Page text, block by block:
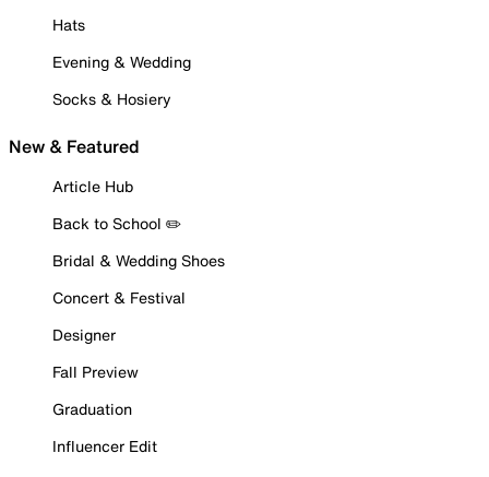
Hats
Evening & Wedding
Socks & Hosiery
New & Featured
Article Hub
Back to School ✏️
Bridal & Wedding Shoes
Concert & Festival
Designer
Fall Preview
Graduation
Influencer Edit